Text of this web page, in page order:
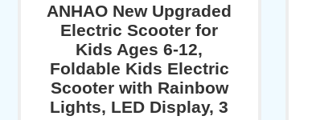
ANHAO New Upgraded
Electric Scooter for
Kids Ages 6-12,
Foldable Kids Electric
Scooter with Rainbow
Lights, LED Display, 3